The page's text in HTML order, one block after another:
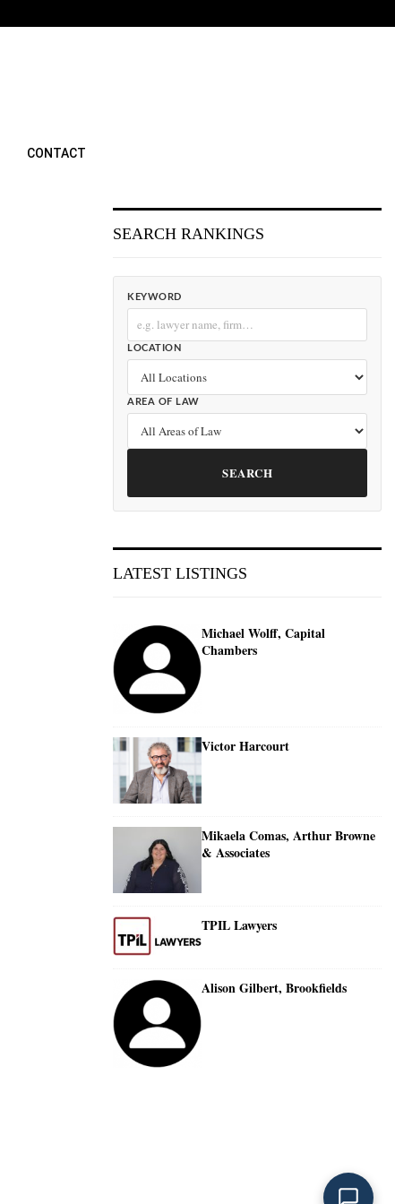
CONTACT
SEARCH RANKINGS
KEYWORD
LOCATION
AREA OF LAW
SEARCH
LATEST LISTINGS
Michael Wolff, Capital
Chambers
Victor Harcourt
Mikaela Comas, Arthur Browne
& Associates
TPIL Lawyers
Alison Gilbert, Brookfields